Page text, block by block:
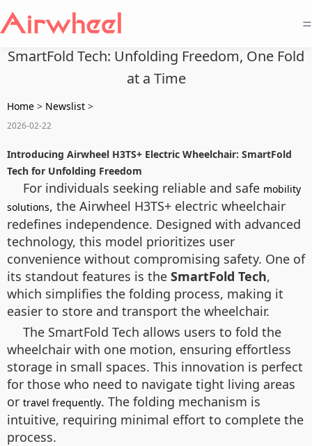
=
SmartFold Tech: Unfolding Freedom, One Fold
at a Time
Home > Newslist >
2026-02-22
Introducing Airwheel H3TS+ Electric Wheelchair: SmartFold
Tech for Unfolding Freedom
For individuals seeking reliable and safe mobility
solutions, the Airwheel H3TS+ electric wheelchair
redefines independence. Designed with advanced
technology, this model prioritizes user
convenience without compromising safety. One of
its standout features is the SmartFold Tech,
which simplifies the folding process, making it
easier to store and transport the wheelchair.
The SmartFold Tech allows users to fold the
wheelchair with one motion, ensuring effortless
storage in small spaces. This innovation is perfect
for those who need to navigate tight living areas
or travel frequently. The folding mechanism is
intuitive, requiring minimal effort to complete the
process.